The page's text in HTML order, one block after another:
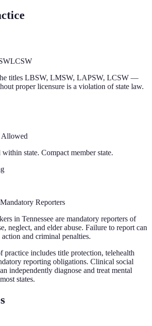
LCSW
the titles LBSW, LMSW, LAPSW, LCSW —
proper licensure is a violation of state law.
Allowed
state. Compact member state.
Reporters
in Tennessee are mandatory reporters of
neglect, and elder abuse. Failure to report can
and criminal penalties.
practice includes title protection, telehealth
reporting obligations. Clinical social
independently diagnose and treat mental
states.